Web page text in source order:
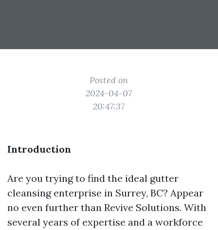
Posted on
2024-04-07
20:47:37
Introduction
Are you trying to find the ideal gutter
cleansing enterprise in Surrey, BC? Appear
no even further than Revive Solutions. With
several years of expertise and a workforce